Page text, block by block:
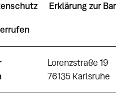
Erklärung zur
Lorenzstraße 19
76135 Karlsruhe